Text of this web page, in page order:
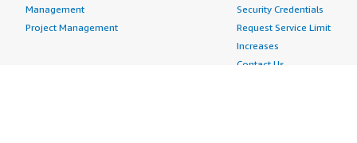
Management
Project Management
Security Credentials
Request Service Limit
Increases
Contact Us